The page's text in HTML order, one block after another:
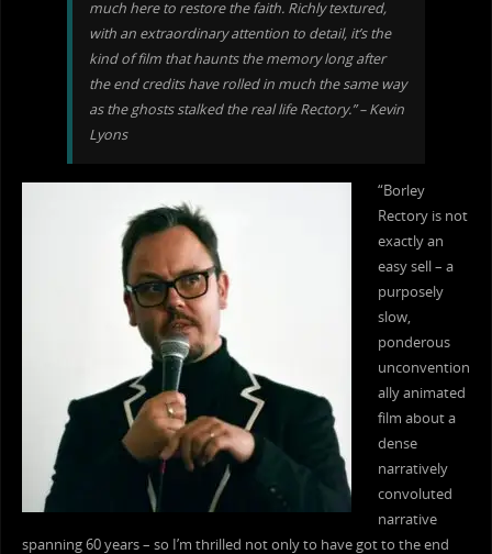
much here to restore the faith. Richly textured,
with an extraordinary attention to detail, it’s the
kind of film that haunts the memory long after
the end credits have rolled in much the same way
as the ghosts stalked the real life Rectory.” – Kevin
Lyons
“Borley
Rectory is not
exactly an
easy sell – a
purposely
slow,
ponderous
unconvention
ally animated
film about a
dense
narratively
convoluted
narrative
spanning 60 years – so I’m thrilled not only to have got to the end